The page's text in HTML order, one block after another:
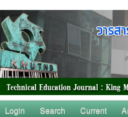
Login Search Current